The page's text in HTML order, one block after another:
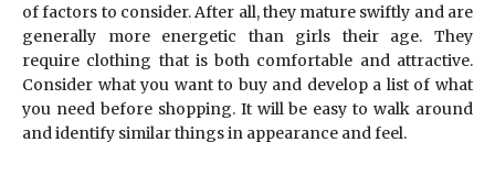
of factors to consider. After all, they mature swiftly and are
generally more energetic than girls their age. They
require clothing that is both comfortable and attractive.
Consider what you want to buy and develop a list of what
you need before shopping. It will be easy to walk around
and identify similar things in appearance and feel.